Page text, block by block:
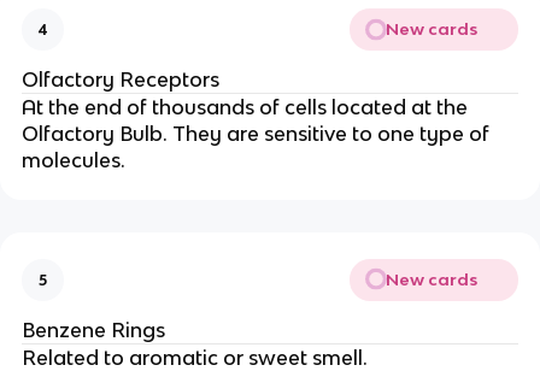
4 New cards
Olfactory Receptors
At the end of thousands of cells located at the
Olfactory Bulb. They are sensitive to one type of
molecules.
5 New cards
Benzene Rings
Related to aromatic or sweet smell.